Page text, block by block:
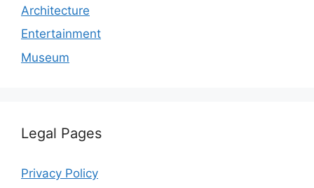
Architecture
Entertainment
Museum
Legal Pages
Privacy Policy